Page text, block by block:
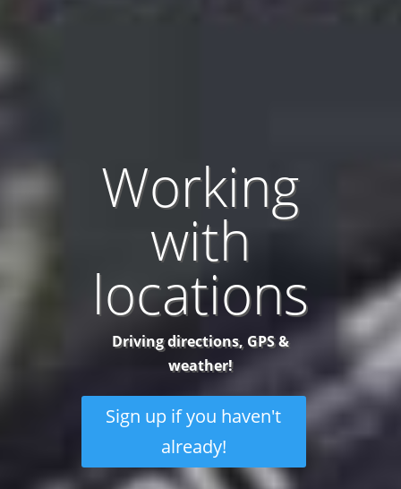
Working
with
locations
Driving directions, GPS &
weather!
Sign up if you haven't
already!